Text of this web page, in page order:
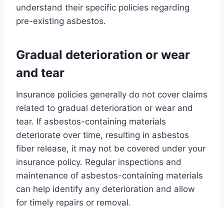
understand their specific policies regarding
pre-existing asbestos.
Gradual deterioration or wear
and tear
Insurance policies generally do not cover claims
related to gradual deterioration or wear and
tear. If asbestos-containing materials
deteriorate over time, resulting in asbestos
fiber release, it may not be covered under your
insurance policy. Regular inspections and
maintenance of asbestos-containing materials
can help identify any deterioration and allow
for timely repairs or removal.